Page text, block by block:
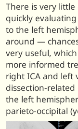
There is very
quickly
to the left
around —
very useful,
more informed
right ICA and left
dissection-
the left
parieto-occipital